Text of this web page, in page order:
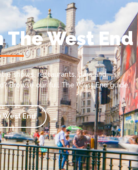
West End
shows, restaurants, bars and
Browse our full The West End guide.
West End